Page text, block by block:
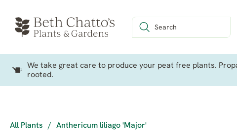
We take great care to produce your peat free plants.
rooted.
All Plants / Anthericum liliago 'Major'